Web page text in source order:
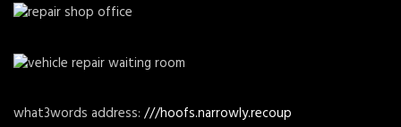
what3words address:///hoofs.narrowly.recoup